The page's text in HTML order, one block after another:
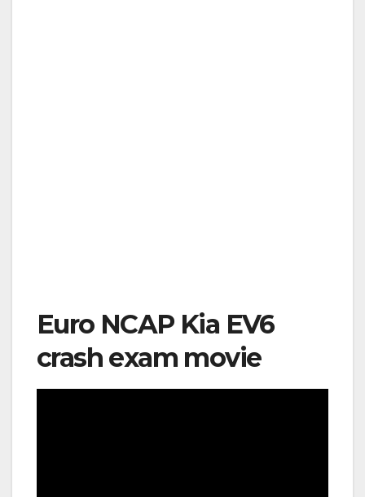
Euro NCAP Kia EV6
crash exam movie